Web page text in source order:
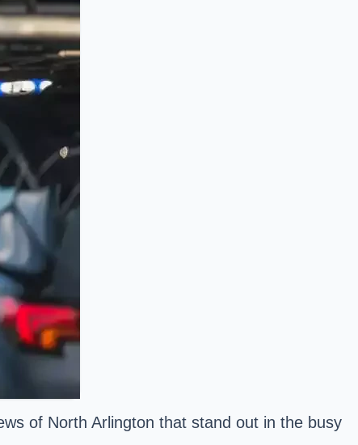
of North Arlington that stand out in the busy